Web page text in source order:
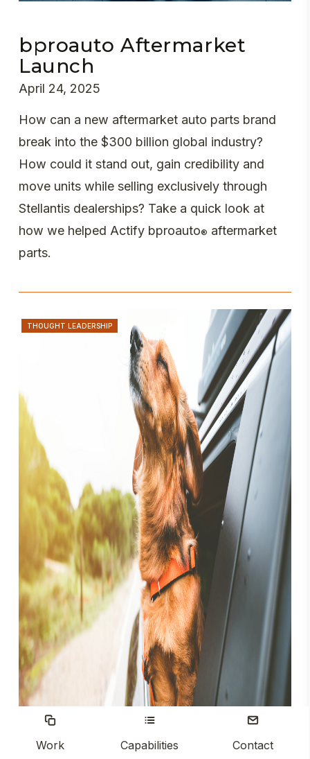
Work Capabilities Contact
bproauto Aftermarket
Launch
April 24, 2025
How can a new aftermarket auto parts brand
break into the $300 billion global industry?
How could it stand out, gain credibility and
move units while selling exclusively through
Stellantis dealerships? Take a quick look at
how we helped Actify bproauto® aftermarket
parts.
THOUGHT LEADERSHIP